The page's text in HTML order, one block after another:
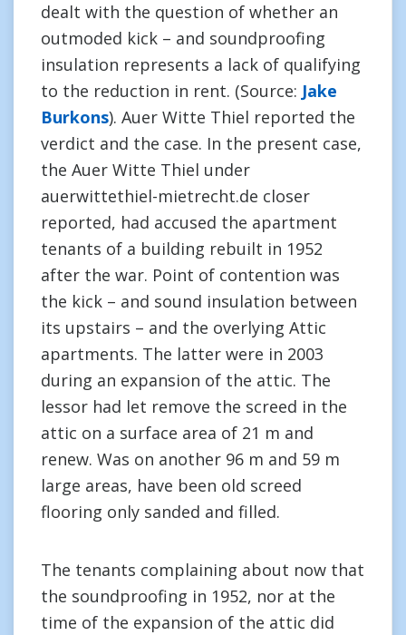
dealt with the question of whether an
outmoded kick – and soundproofing
insulation represents a lack of qualifying
to the reduction in rent. (Source: Jake
Burkons). Auer Witte Thiel reported the
verdict and the case. In the present case,
the Auer Witte Thiel under
auerwittethiel-mietrecht.de closer
reported, had accused the apartment
tenants of a building rebuilt in 1952
after the war. Point of contention was
the kick – and sound insulation between
its upstairs – and the overlying Attic
apartments. The latter were in 2003
during an expansion of the attic. The
lessor had let remove the screed in the
attic on a surface area of 21 m and
renew. Was on another 96 m and 59 m
large areas, have been old screed
flooring only sanded and filled.
The tenants complaining about now that
the soundproofing in 1952, nor at the
time of the expansion of the attic did